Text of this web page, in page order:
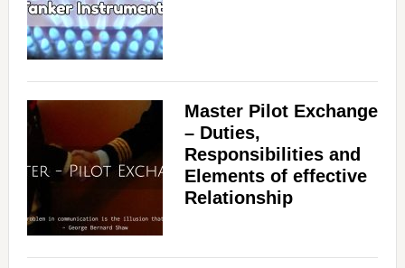
Master Pilot Exchange
– Duties,
Responsibilities and
Elements of effective
Relationship